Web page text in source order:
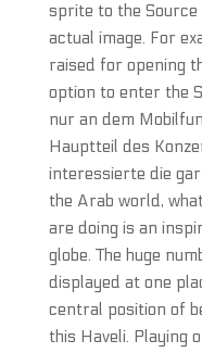
sprite to the
actual image. For
raised for opening
option to enter the
nur an dem
Hauptteil des
interessierte die
the Arab world,
are doing is an
globe. The huge
displayed at one
central position of
this Haveli. Playing